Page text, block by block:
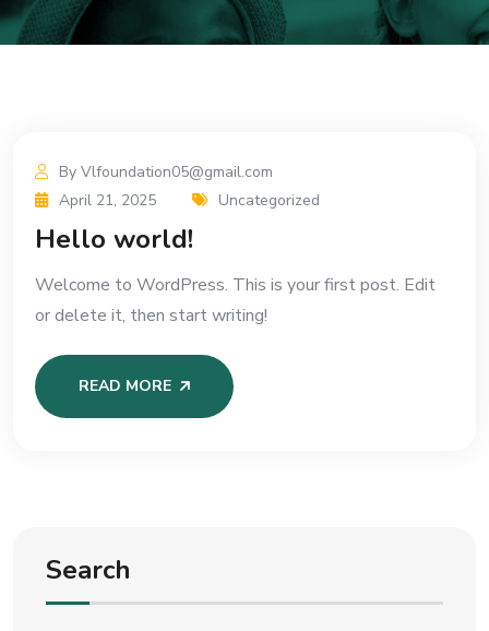
By Vlfoundation05@gmail.com
April 21, 2025
Uncategorized
Hello world!
Welcome to WordPress. This is your first post. Edit
or delete it, then start writing!
READ MORE
Search